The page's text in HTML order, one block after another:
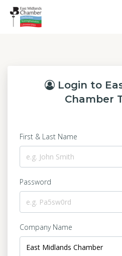
Login to
Chamber
First & Last Name
Password
Company Name